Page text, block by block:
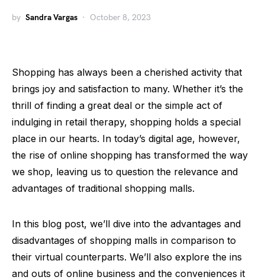
by Sandra Vargas October 8, 2023
Shopping has always been a cherished activity that
brings joy and satisfaction to many. Whether it’s the
thrill of finding a great deal or the simple act of
indulging in retail therapy, shopping holds a special
place in our hearts. In today’s digital age, however,
the rise of online shopping has transformed the way
we shop, leaving us to question the relevance and
advantages of traditional shopping malls.
In this blog post, we’ll dive into the advantages and
disadvantages of shopping malls in comparison to
their virtual counterparts. We’ll also explore the ins
and outs of online business and the conveniences it